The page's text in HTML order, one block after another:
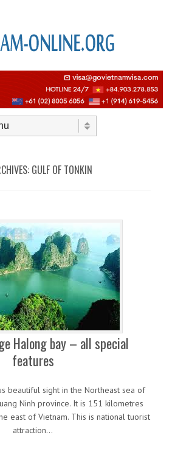
GULF OF TONKIN
Halong bay – all special
features
beautiful sight in the Northeast sea of
Ninh province. It is 151 kilometres
east of Vietnam. This is national tuorist
attraction…